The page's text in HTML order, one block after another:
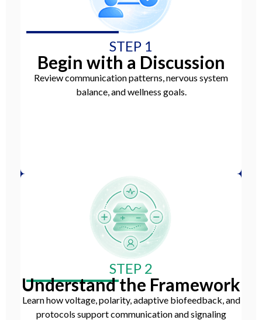
STEP 1
Begin with a Discussion
Review communication patterns, nervous system
balance, and wellness goals.
STEP 2
Understand the Framework
Learn how voltage, polarity, adaptive biofeedback, and
protocols support communication and signaling